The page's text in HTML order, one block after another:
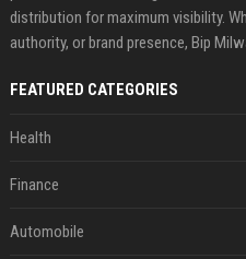
distribution for maximum visibility.
authority, or brand presence, Bip
FEATURED CATEGORIES
Health
Finance
Automobile